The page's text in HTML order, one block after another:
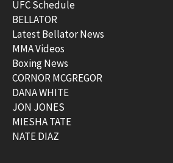
UFC Schedule
BELLATOR
Latest Bellator News
MMA Videos
Boxing News
CORNOR MCGREGOR
DANA WHITE
JON JONES
MIESHA TATE
NATE DIAZ